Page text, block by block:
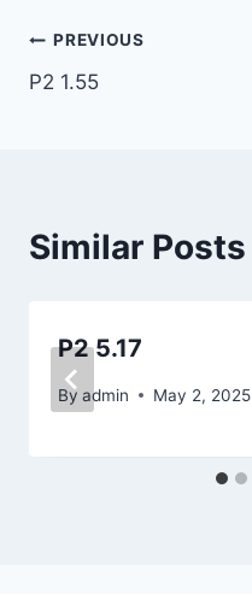
Post
navigation
PREVIOUS
P2 1.55
Similar Posts
P2 5.17
By admin May 2, 2025